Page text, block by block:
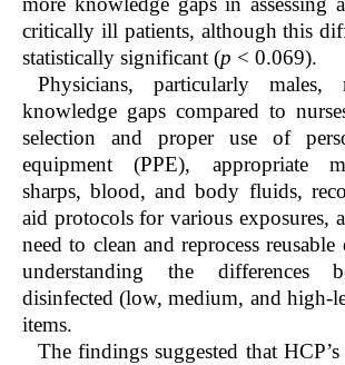
critically ill patients, although this
statistically significant (p < 0.069).
Physicians, particularly males,
knowledge gaps compared to
selection and proper use of
equipment (PPE), appropriate
sharps, blood, and body fluids,
aid protocols for various exposures,
need to clean and reprocess
understanding the differences
disinfected (low, medium, and high-
items.
The findings suggested that